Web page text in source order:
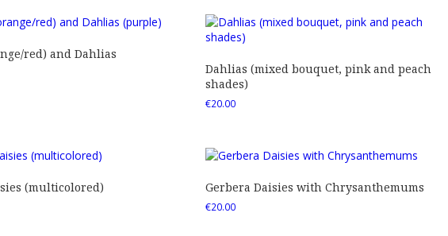
red) and Dahlias
Dahlias (mixed bouquet, pink and peach
shades)
€20.00
(multicolored) Gerbera Daisies with Chrysanthemums
€20.00